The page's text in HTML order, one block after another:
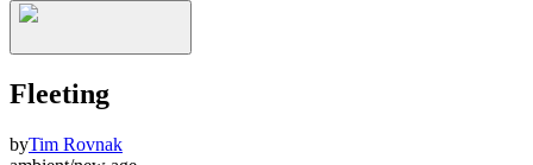
Fleeting
byTim Rovnak